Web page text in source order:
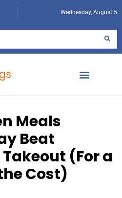
Wednesday, August 5
Meals
Beat
(For a
Cost)